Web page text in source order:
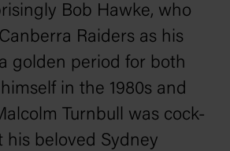
Bob Hawke, who
Raiders as his
golden period for both
in the 1980s and
Turnbull was cock-
his beloved Sydney